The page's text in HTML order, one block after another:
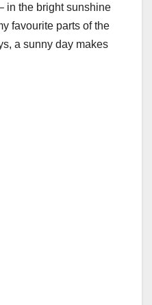
in the bright sunshine
favourite parts of the
a sunny day makes